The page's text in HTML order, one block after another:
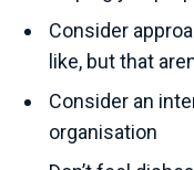
Consider
like, but that
Consider an
organisation